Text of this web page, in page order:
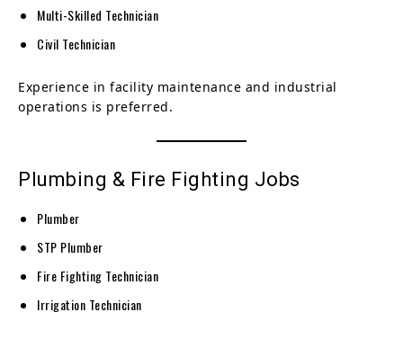
Multi-Skilled Technician
Civil Technician
Experience in facility maintenance and industrial
operations is preferred.
Plumbing & Fire Fighting Jobs
Plumber
STP Plumber
Fire Fighting Technician
Irrigation Technician